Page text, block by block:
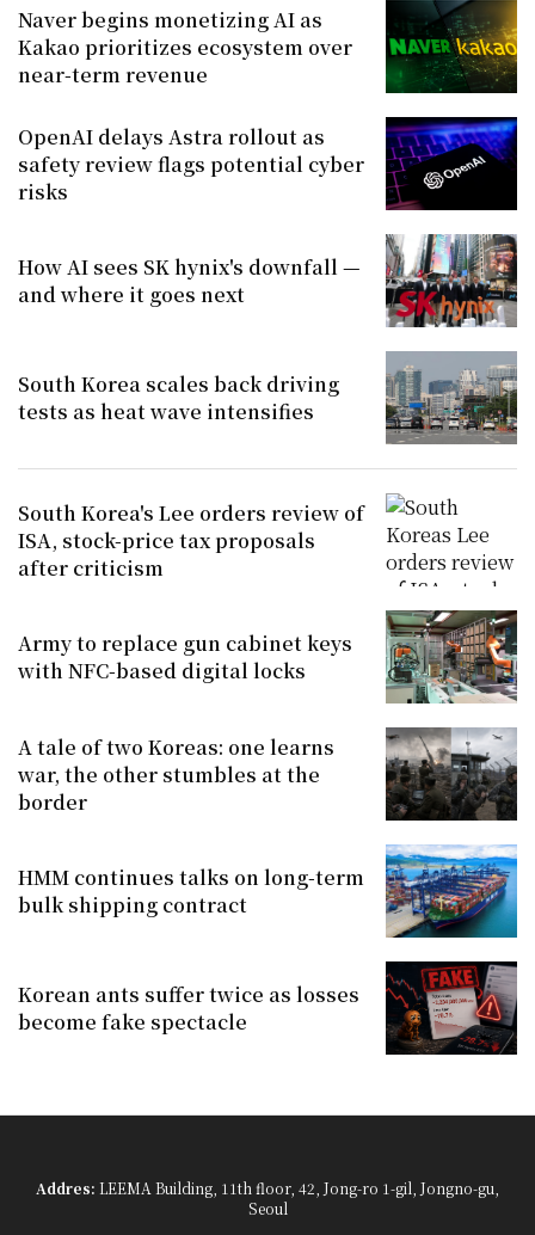
Naver begins monetizing AI as
Kakao prioritizes ecosystem over
near-term revenue
OpenAI delays Astra rollout as
safety review flags potential cyber
risks
How AI sees SK hynix's downfall —
and where it goes next
South Korea scales back driving
tests as heat wave intensifies
South Korea's Lee orders review of
ISA, stock-price tax proposals
after criticism
Army to replace gun cabinet keys
with NFC-based digital locks
A tale of two Koreas: one learns
war, the other stumbles at the
border
HMM continues talks on long-term
bulk shipping contract
Korean ants suffer twice as losses
become fake spectacle
Addres: LEEMA Building, 11th floor, 42, Jong-ro 1-gil, Jongno-gu,
Seoul